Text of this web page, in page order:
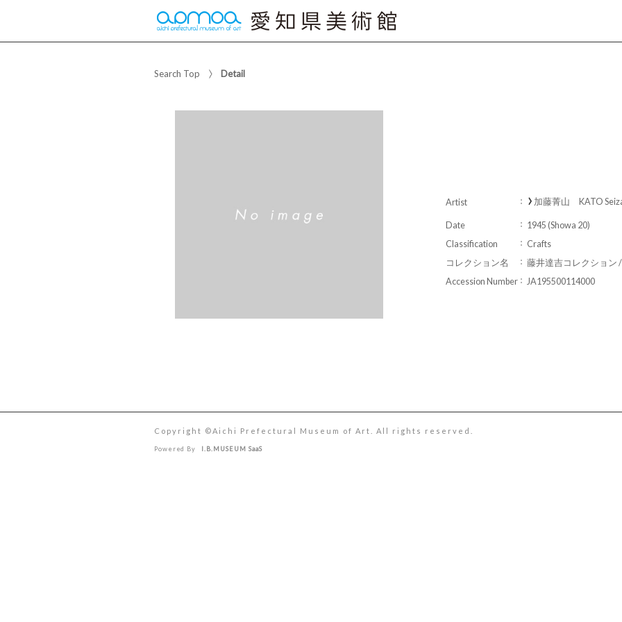
Search Top Detail
Artist 加藤菁山 KATO
Date
1945 (Showa 20)
Classification
Crafts
コレクション名
藤井達吉コレクション
Accession Number
JA195500114000
Copyright ©︎Aichi Prefectural Museum of Art. All rights reserved.
Powered By I.B.MUSEUM SaaS